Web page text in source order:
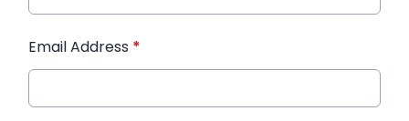
Email Address *